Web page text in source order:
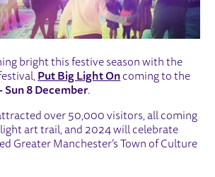
bright this festive season with the
Put Big Light On coming to the
Sun 8 December.
over 50,000 visitors, all coming
art trail, and 2024 will celebrate
Greater Manchester’s Town of Culture